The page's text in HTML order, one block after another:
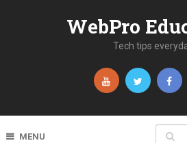
WebPro
Tech tips
MENU